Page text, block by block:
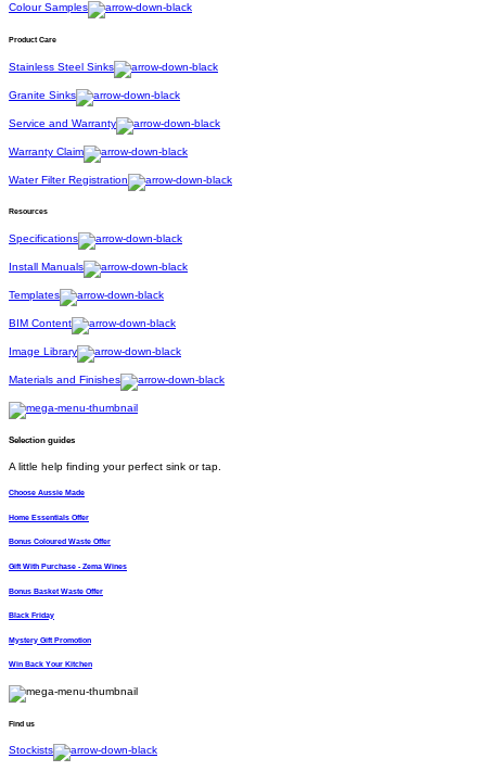
Colour Samples
Product Care
Stainless Steel Sinks
Granite Sinks
Service and Warranty
Warranty Claim
Water Filter Registration
Resources
Specifications
Install Manuals
Templates
BIM Content
Image Library
Materials and Finishes
Selection guides
A little help finding your perfect sink or tap.
Choose Aussie Made
Home Essentials Offer
Bonus Coloured Waste Offer
Gift With Purchase - Zema Wines
Bonus Basket Waste Offer
Black Friday
Mystery Gift Promotion
Win Back Your Kitchen
Find us
Stockists